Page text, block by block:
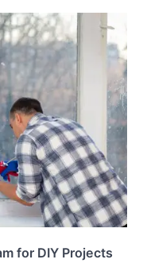
for DIY Projects